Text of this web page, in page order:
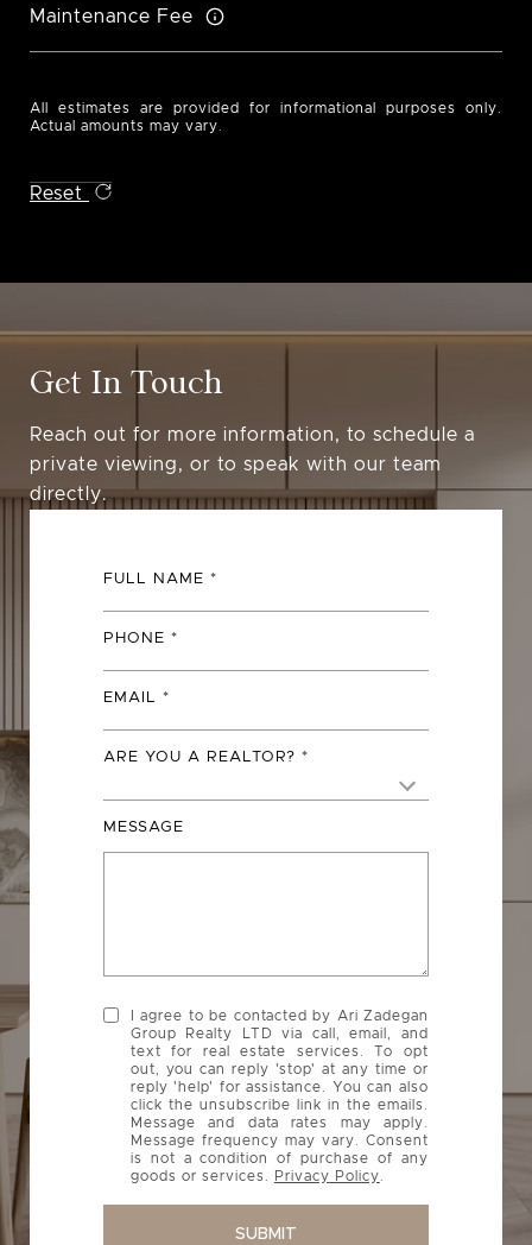
Maintenance Fee
All estimates are provided for informational purposes only.
Actual amounts may vary.
Reset
Get In Touch
Reach out for more information, to schedule a
private viewing, or to speak with our team
directly.
FULL NAME
PHONE
EMAIL
ARE YOU A REALTOR?
MESSAGE
I agree to be contacted by Ari Zadegan
Group Realty LTD via call, email, and
text for real estate services. To opt
out, you can reply 'stop' at any time or
reply 'help' for assistance. You can also
click the unsubscribe link in the emails.
Message and data rates may apply.
Message frequency may vary. Consent
is not a condition of purchase of any
goods or services.
Privacy Policy
SUBMIT